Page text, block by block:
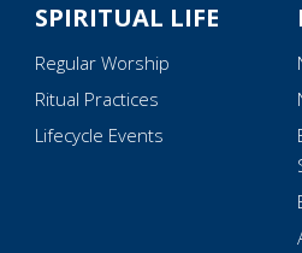
SPIRITUAL LIFE
Regular Worship
Ritual Practices
Lifecycle Events